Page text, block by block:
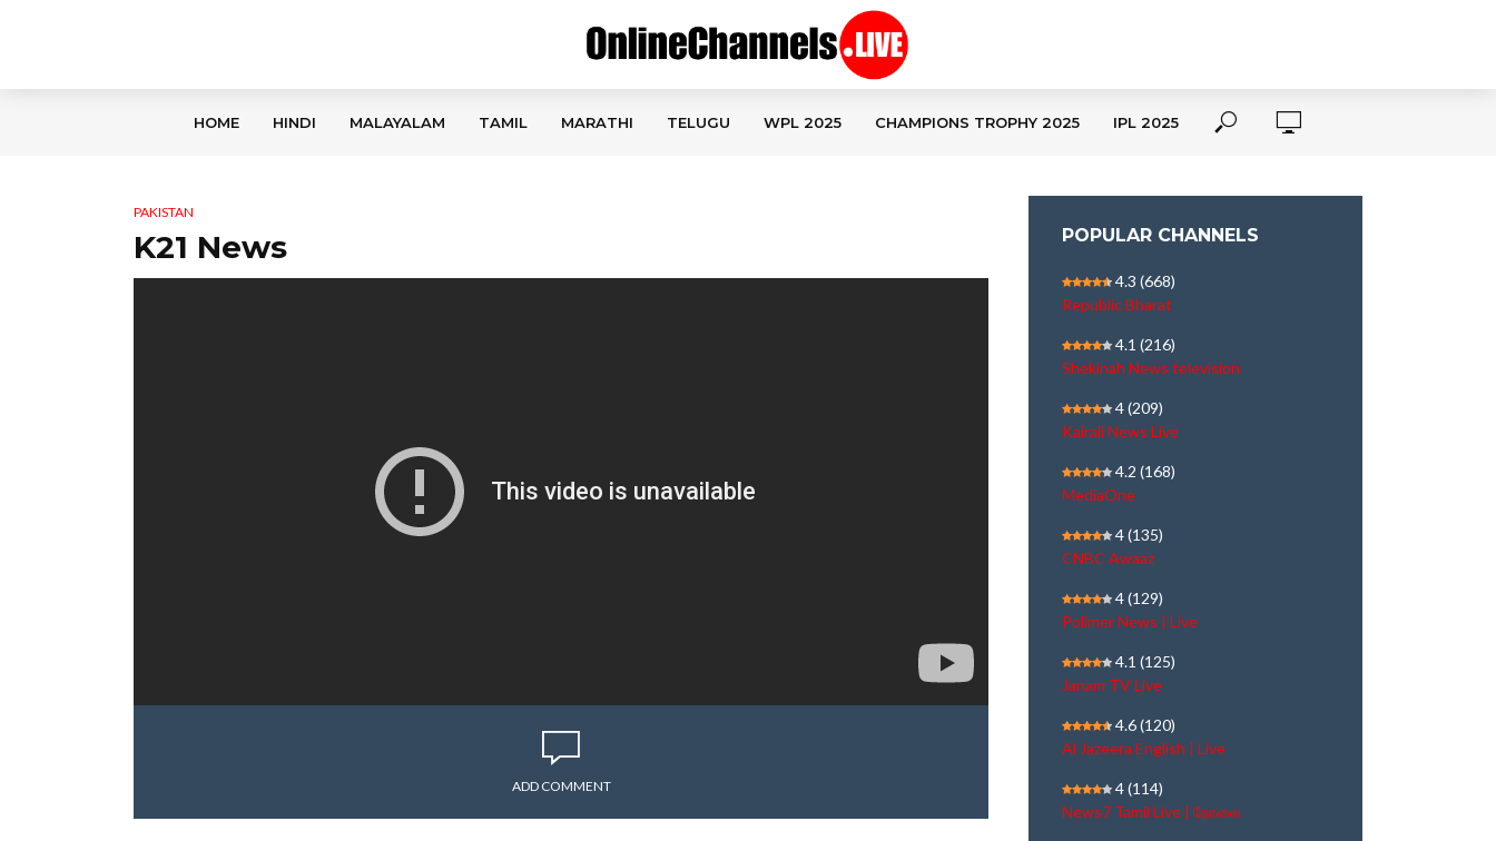
HOME HINDI MALAYALAM TAMIL MARATHI TELUGU WPL 2025 CHAMPIONS TROPHY 2025 IPL 2025
PAKISTAN
K21 News
ADD COMMENT
POPULAR CHANNELS
4.3 (668)
Republic Bharat
4.1 (216)
Shekinah News television
4(209)
Kairali News Live
4.2 (168)
MediaOne
4(135)
CNBC Awaaz
4(129)
Polimer News | Live
4.1 (125)
Janam TV Live
4.6(120)
Al Jazeera English | Live
4(114)
News7 Tamil Live | நேரலை